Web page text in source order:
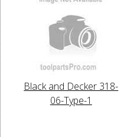
Black and Decker 318-
06-Type-1